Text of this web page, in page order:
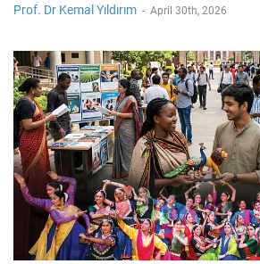
Prof. Dr Kemal Yıldırım - April 30th, 2026